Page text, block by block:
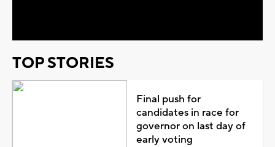
TOP STORIES
Final push for
candidates in race for
governor on last day of
early voting